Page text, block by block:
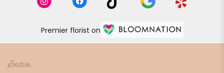
Premier florist on
Location